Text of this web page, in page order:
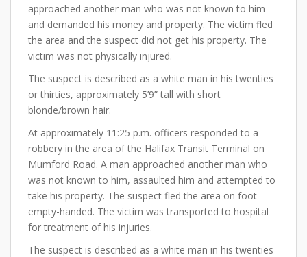
approached another man who was not known to him
and demanded his money and property. The victim fled
the area and the suspect did not get his property. The
victim was not physically injured.
The suspect is described as a white man in his twenties
or thirties, approximately 5’9” tall with short
blonde/brown hair.
At approximately 11:25 p.m. officers responded to a
robbery in the area of the Halifax Transit Terminal on
Mumford Road. A man approached another man who
was not known to him, assaulted him and attempted to
take his property. The suspect fled the area on foot
empty-handed. The victim was transported to hospital
for treatment of his injuries.
The suspect is described as a white man in his twenties